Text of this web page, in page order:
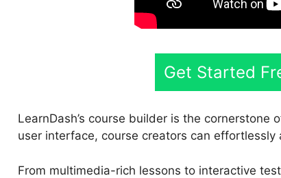
Get Started
LearnDash’s course builder is the
user interface, course creators can
From multimedia-rich lessons to interactive